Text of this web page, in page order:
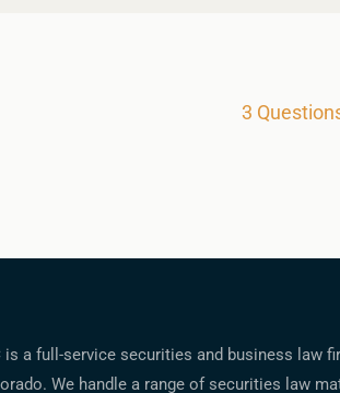
3
is a full-service securities and business law
We handle a range of securities law